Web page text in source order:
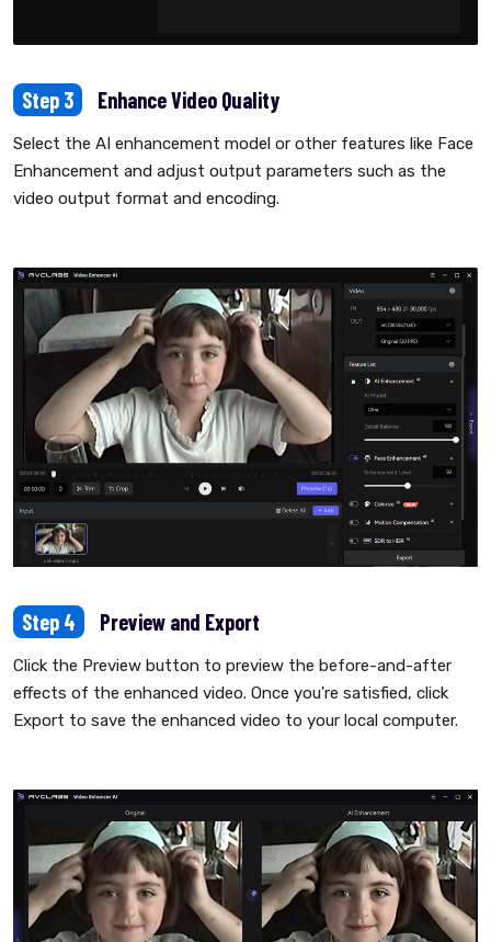
Step 3 Enhance Video Quality
Select the AI enhancement model or other features like Face
Enhancement and adjust output parameters such as the
video output format and encoding.
Step 4 Preview and Export
Click the Preview button to preview the before-and-after
effects of the enhanced video. Once you're satisfied, click
Export to save the enhanced video to your local computer.